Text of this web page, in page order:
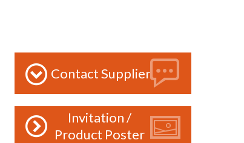
Contact Supplier
Invitation /
Product Poster